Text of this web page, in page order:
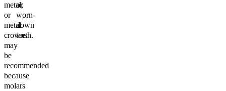
metal,
or
metal
crowns
may
be
recommended
because
molars
or
worn-
down
teeth.